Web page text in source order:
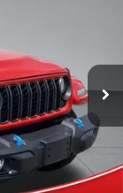
Ext. Int.
Call For Price